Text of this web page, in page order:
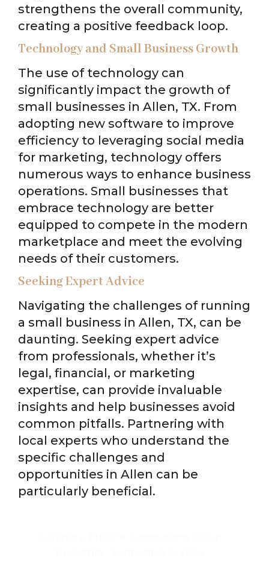
strengthens the overall community,
creating a positive feedback loop.
Technology and Small Business Growth
The use of technology can
significantly impact the growth of
small businesses in Allen, TX. From
adopting new software to improve
efficiency to leveraging social media
for marketing, technology offers
numerous ways to enhance business
operations. Small businesses that
embrace technology are better
equipped to compete in the modern
marketplace and meet the evolving
needs of their customers.
Seeking Expert Advice
Navigating the challenges of running
a small business in Allen, TX, can be
daunting. Seeking expert advice
from professionals, whether it’s
legal, financial, or marketing
expertise, can provide invaluable
insights and help businesses avoid
common pitfalls. Partnering with
local experts who understand the
specific challenges and
opportunities in Allen can be
particularly beneficial.